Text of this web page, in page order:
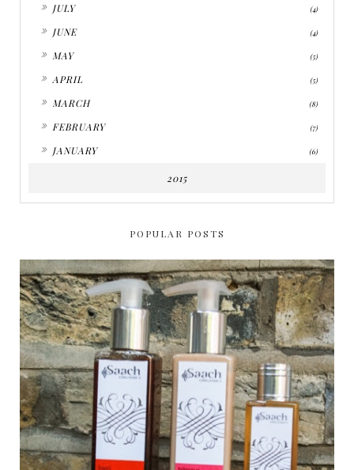
JULY (4)
JUNE (4)
MAY (5)
APRIL (5)
MARCH (8)
FEBRUARY (7)
JANUARY (6)
2015
POPULAR POSTS